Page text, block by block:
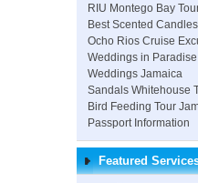
RIU Montego Bay
Best Scented Candles
Ocho Rios Cruise
Weddings in Paradise
Weddings Jamaica
Sandals Whitehouse
Bird Feeding Tour
Passport Information
Featured